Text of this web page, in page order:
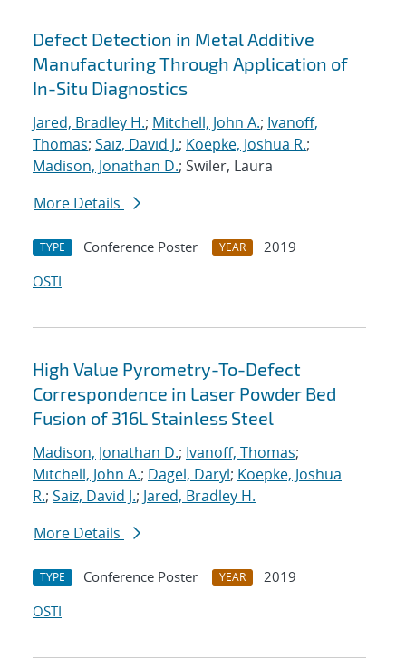
Defect Detection in Metal Additive
Manufacturing Through Application of
In-Situ Diagnostics
Jared, Bradley H.; Mitchell, John A.; Ivanoff,
Thomas; Saiz, David J.; Koepke, Joshua R.;
Madison, Jonathan D.; Swiler, Laura
More Details
TYPE Conference Poster YEAR
2019
OSTI
High Value Pyrometry-To-Defect
Correspondence in Laser Powder Bed
Fusion of 316L Stainless Steel
Madison, Jonathan D.; Ivanoff, Thomas;
Mitchell, John A.; Dagel, Daryl; Koepke, Joshua
R.; Saiz, David J.; Jared, Bradley H.
More Details
TYPE Conference Poster YEAR
2019
OSTI